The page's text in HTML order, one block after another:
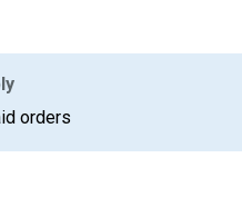
orders